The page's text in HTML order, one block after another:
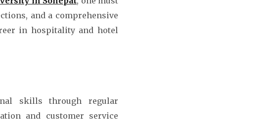
and a comprehensive
in hospitality and hotel
skills through regular
and customer service